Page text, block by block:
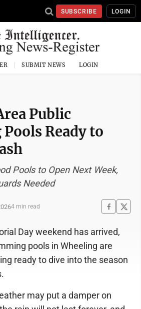
SUBSCRIBE LOGIN
SUBMIT NEWS LOGIN
Public
Ready to
Pools to Open Next Week,
Needed
4 min read
Day weekend has arrived,
pools in Wheeling are
ready to dive into the season
may put a damper on